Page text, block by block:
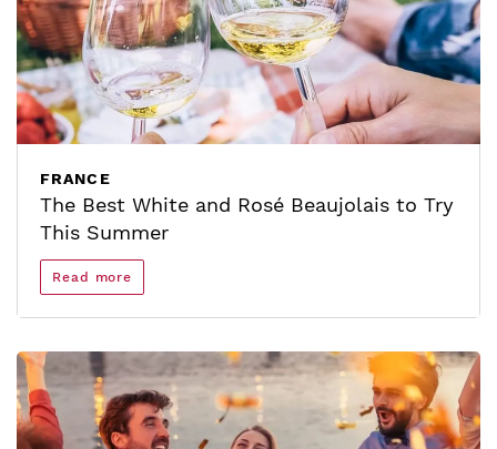
FRANCE
The Best White and Rosé Beaujolais to Try
This Summer
Read more